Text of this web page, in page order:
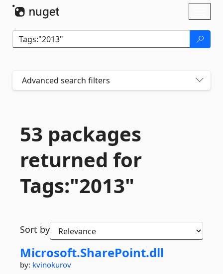
Advanced search filters
53 packages
returned for
Tags:"2013"
Sort by
Microsoft.SharePoint.dll
by: kvinokurov